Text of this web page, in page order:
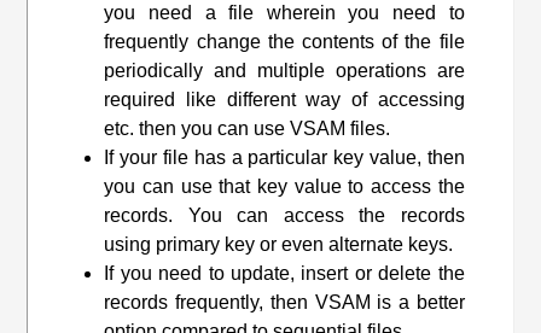
you need a file wherein you need to
frequently change the contents of the file
periodically and multiple operations are
required like different way of accessing
etc. then you can use VSAM files.
If your file has a particular key value, then
you can use that key value to access the
records. You can access the records
using primary key or even alternate keys.
If you need to update, insert or delete the
records frequently, then VSAM is a better